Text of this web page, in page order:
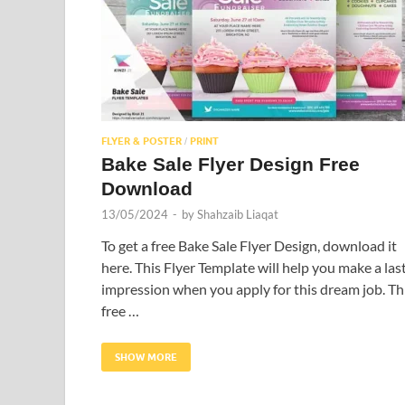
FLYER & POSTER / PRINT
Bake Sale Flyer Design Free
Download
13/05/2024 - byShahzaib Liaqat
To get a free Bake Sale Flyer Design, download it
here. This Flyer Template will help you make a
impression when you apply for this dream job.
free …
SHOW MORE